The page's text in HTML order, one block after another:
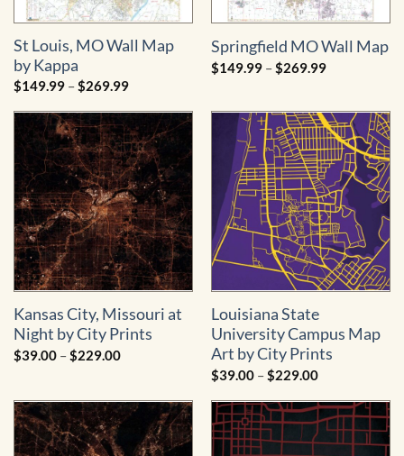
St Louis, MO Wall Map
by Kappa
$149.99 –$269.99Price
$149.99
through
$269.99
Springfield MO Wall Map
$149.99 –$269.99Price
$269.99
Kansas City, Missouri at
Night by City Prints
$39.00 –$229.00Price
$229.00
Louisiana State
University Campus Map
Art by City Prints
$39.00 –$229.00Price
$39.00
through
$229.00